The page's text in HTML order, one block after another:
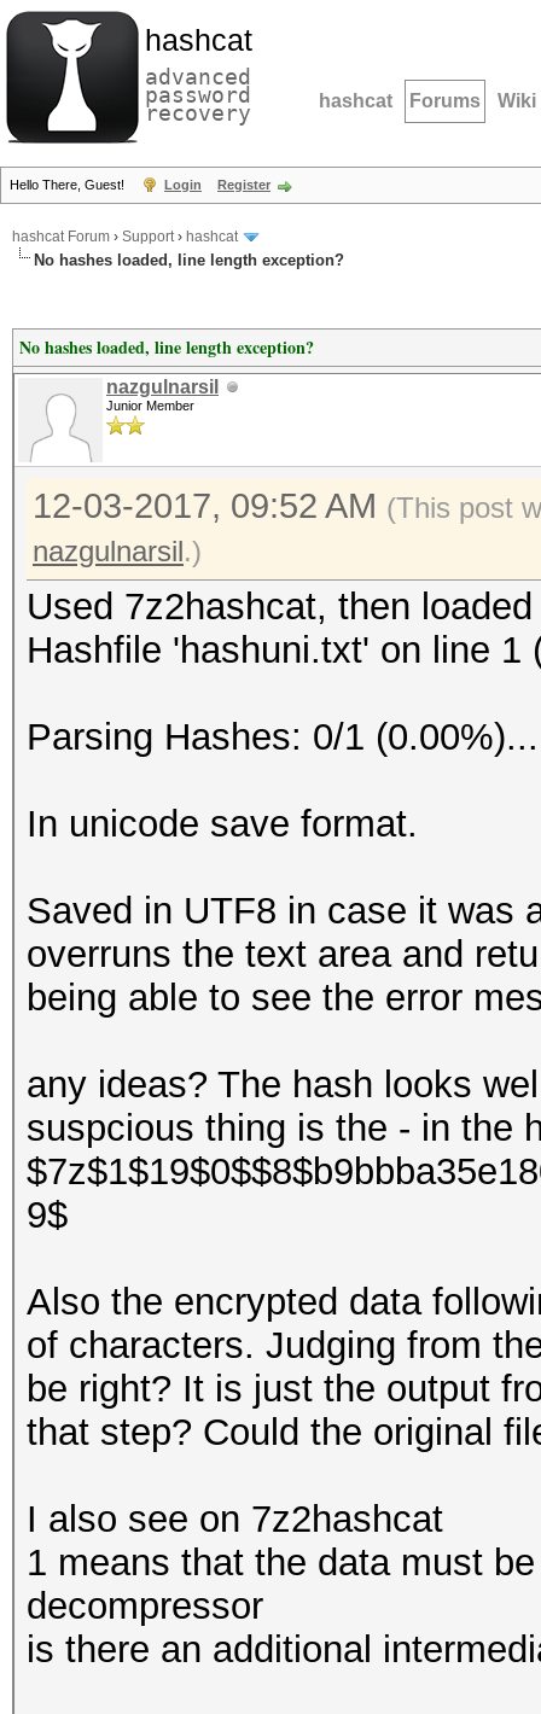
hashcat
advanced
password
recovery hashcat Forums Wiki
Hello There, Guest! Login Register
hashcat Forum › Support› hashcat
No hashes loaded, line length exception?
No hashes loaded, line length exception?
nazgulnarsil
Junior Member
12-03-2017, 09:52 AM (This post
nazgulnarsil.)
Used 7z2hashcat, then
Hashfile 'hashuni.txt' on line
Parsing Hashes: 0/1
In unicode save format.
Saved in UTF8 in case it was
overruns the text area and
being able to see the error
any ideas? The hash looks
suspcious thing is the - in the
9$
Also the encrypted data
of characters. Judging from
be right? It is just the output
that step? Could the original
I also see on 7z2hashcat
1 means that the data must
decompressor
is there an additional